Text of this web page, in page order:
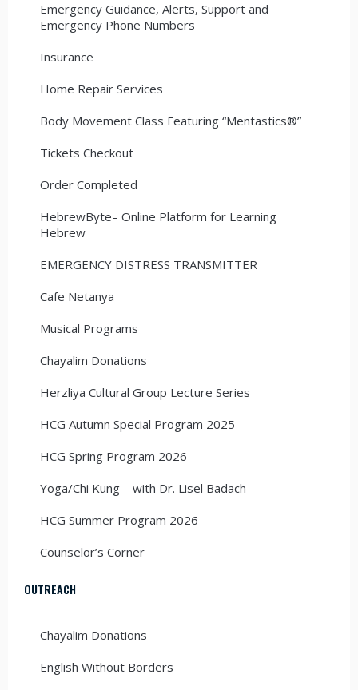
Emergency Guidance, Alerts, Support and
Emergency Phone Numbers
Insurance
Home Repair Services
Body Movement Class Featuring “Mentastics®”
Tickets Checkout
Order Completed
HebrewByte– Online Platform for Learning
Hebrew
EMERGENCY DISTRESS TRANSMITTER
Cafe Netanya
Musical Programs
Chayalim Donations
Herzliya Cultural Group Lecture Series
HCG Autumn Special Program 2025
HCG Spring Program 2026
Yoga/Chi Kung – with Dr. Lisel Badach
HCG Summer Program 2026
Counselor’s Corner
OUTREACH
Chayalim Donations
English Without Borders